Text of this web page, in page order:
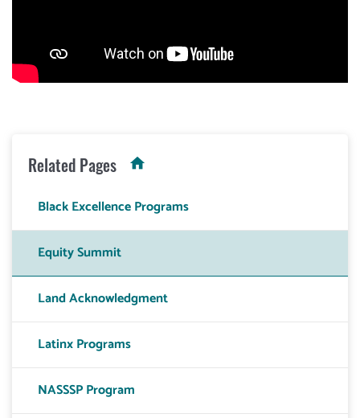
Related Pages
Black Excellence Programs
Equity Summit
Land Acknowledgment
Latinx Programs
NASSSP Program